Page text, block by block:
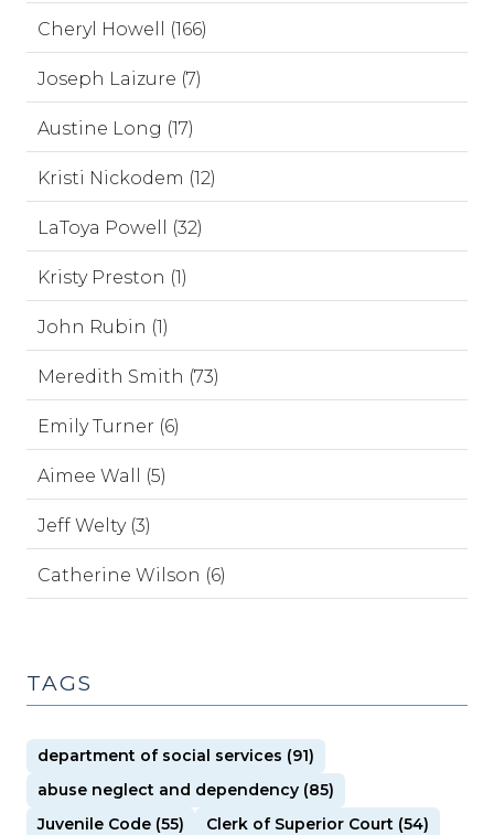
Cheryl Howell (166)
Joseph Laizure (7)
Austine Long (17)
Kristi Nickodem (12)
LaToya Powell (32)
Kristy Preston (1)
John Rubin (1)
Meredith Smith (73)
Emily Turner (6)
Aimee Wall (5)
Jeff Welty (3)
Catherine Wilson (6)
TAGS
department of social services (91)
abuse neglect and dependency (85)
Juvenile Code (55)
Clerk of Superior Court (54)